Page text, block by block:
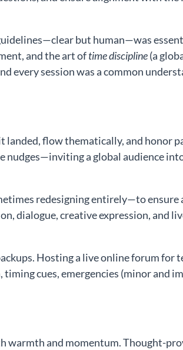
but human—was
and the art oftime discipline(a
every session was a common
landed, flow thematically, and honor
nudges—inviting a global audience
redesigning entirely—to ensure
dialogue, creative expression, and
Hosting a live online forum for
cues, emergencies (minor and
warmth and momentum. Thought-